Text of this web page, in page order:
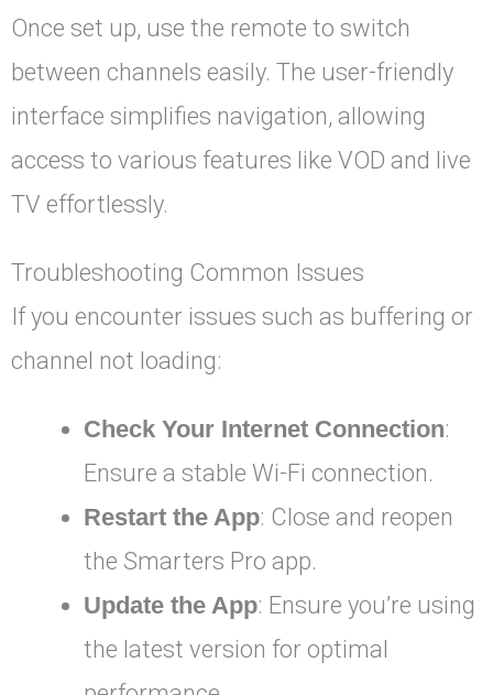
Once set up, use the remote to switch
between channels easily. The user-friendly
interface simplifies navigation, allowing
access to various features like VOD and live
TV effortlessly.
Troubleshooting Common Issues
If you encounter issues such as buffering or
channel not loading:
Check Your Internet Connection:
Ensure a stable Wi-Fi connection.
Restart the App: Close and reopen
the Smarters Pro app.
Update the App: Ensure you’re using
the latest version for optimal